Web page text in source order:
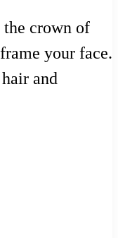
the crown of
your face.
and